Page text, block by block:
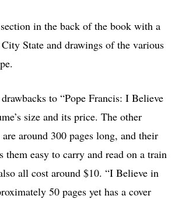
in the back of the book with a
State and drawings of the various
to “Pope Francis: I Believe
size and its price. The other
around 300 pages long, and their
them easy to carry and read on a train
all cost around $10. “I Believe in
50 pages yet has a cover